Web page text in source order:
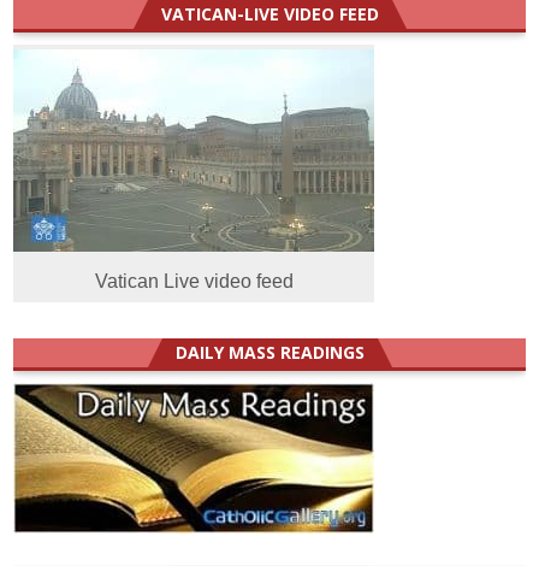
VATICAN-LIVE VIDEO FEED
Vatican Live video feed
DAILY MASS READINGS